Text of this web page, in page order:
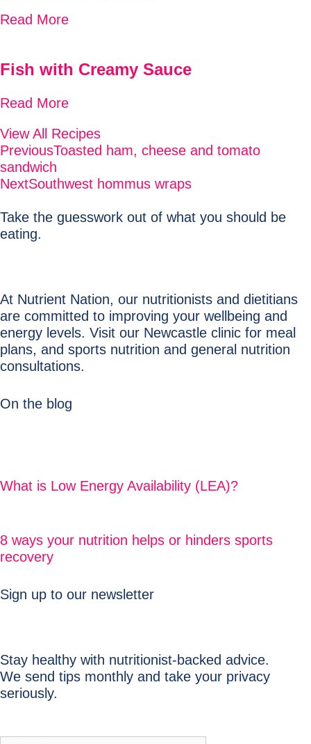
Read More
Fish with Creamy Sauce
Read More
View All Recipes
PreviousToasted ham, cheese and tomato
sandwich
NextSouthwest hommus wraps
Take the guesswork out of what you should be
eating.
At Nutrient Nation, our nutritionists and dietitians
are committed to improving your wellbeing and
energy levels. Visit our Newcastle clinic for meal
plans, and sports nutrition and general nutrition
consultations.
On the blog
What is Low Energy Availability (LEA)?
8 ways your nutrition helps or hinders sports
recovery
Sign up to our newsletter
Stay healthy with nutritionist-backed advice.
We send tips monthly and take your privacy
seriously.